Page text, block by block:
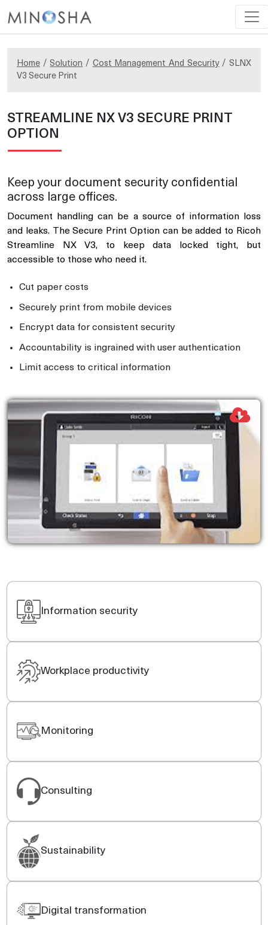
Home /Solution / Cost Management And Security/ SLNX
V3 Secure Print
STREAMLINE NX V3 SECURE PRINT
OPTION
Keep your document security confidential
across large offices.
Document handling can be a source of information loss
and leaks. The Secure Print Option can be added to Ricoh
Streamline NX V3, to keep data locked tight, but
accessible to those who need it.
Cut paper costs
Securely print from mobile devices
Encrypt data for consistent security
Accountability is ingrained with user authentication
Limit access to critical information
Information security
Workplace productivity
Monitoring
Consulting
Sustainability
Digital transformation